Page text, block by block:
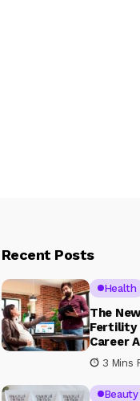
Recent Posts
Health
The
Fertility
Career
3 Mins
Beauty